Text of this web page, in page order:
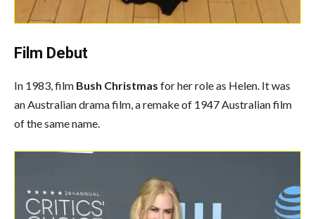
Film Debut
In 1983, film Bush Christmas for her role as Helen. It was
an Australian drama film, a remake of 1947 Australian film
of the same name.